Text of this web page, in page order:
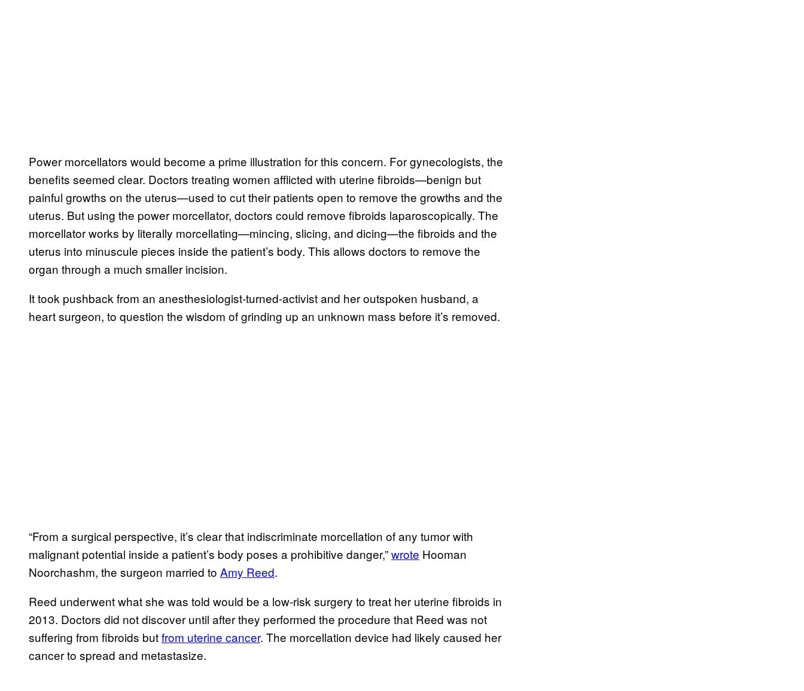
Power morcellators would become a prime illustration for this concern. For gynecologists, the
benefits seemed clear. Doctors treating women afflicted with uterine fibroids—benign but
painful growths on the uterus—used to cut their patients open to remove the growths and the
uterus. But using the power morcellator, doctors could remove fibroids laparoscopically. The
morcellator works by literally morcellating—mincing, slicing, and dicing—the fibroids and the
uterus into minuscule pieces inside the patient’s body. This allows doctors to remove the
organ through a much smaller incision.
It took pushback from an anesthesiologist-turned-activist and her outspoken husband, a
heart surgeon, to question the wisdom of grinding up an unknown mass before it’s removed.
“From a surgical perspective, it’s clear that indiscriminate morcellation of any tumor with
malignant potential inside a patient’s body poses a prohibitive danger,”wrote Hooman
Noorchashm, the surgeon married to Amy Reed.
Reed underwent what she was told would be a low-risk surgery to treat her uterine fibroids in
2013. Doctors did not discover until after they performed the procedure that Reed was not
suffering from fibroids butfrom uterine cancer. The morcellation device had likely caused her
cancer to spread and metastasize.